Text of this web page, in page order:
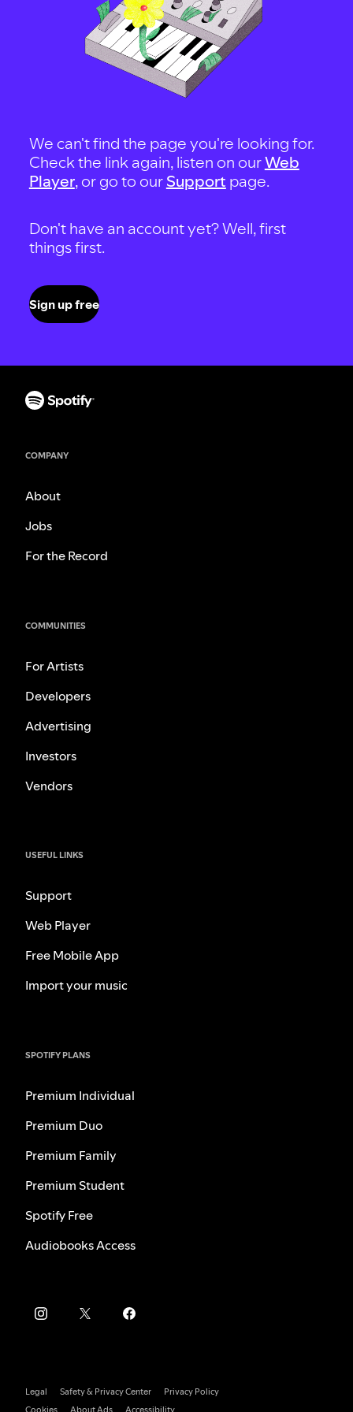
We can't find the page you're looking for.
Check the link again, listen on ourWeb
Player, or go to our Support page.
Don't have an account yet? Well, first
things first.
Sign up free
COMPANY
About
Jobs
For the Record
COMMUNITIES
For Artists
Developers
Advertising
Investors
Vendors
USEFUL LINKS
Support
Web Player
Free Mobile App
Import your music
SPOTIFY PLANS
Premium Individual
Premium Duo
Premium Family
Premium Student
Spotify Free
Audiobooks Access
Legal Safety & Privacy Center
Privacy Policy